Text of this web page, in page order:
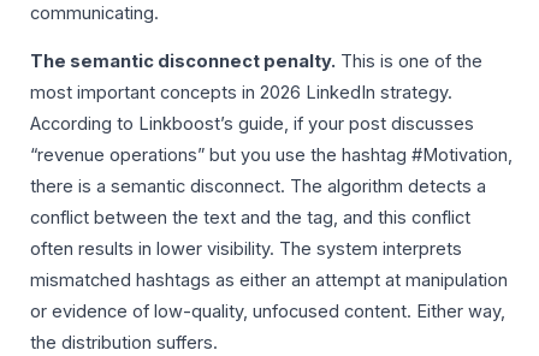
communicating.
The semantic disconnect penalty. This is one of the
most important concepts in 2026 LinkedIn strategy.
According to Linkboost’s guide, if your post discusses
“revenue operations” but you use the hashtag #Motivation,
there is a semantic disconnect. The algorithm detects a
conflict between the text and the tag, and this conflict
often results in lower visibility. The system interprets
mismatched hashtags as either an attempt at manipulation
or evidence of low-quality, unfocused content. Either way,
the distribution suffers.